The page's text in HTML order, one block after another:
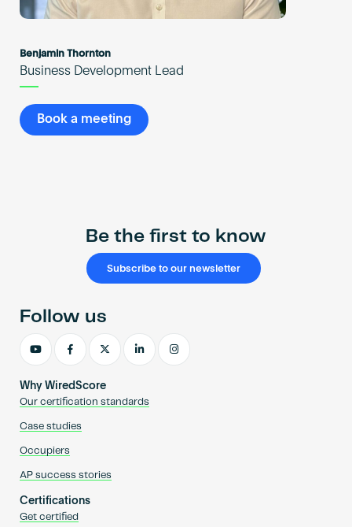
Benjamin Thornton
Business Development Lead
Book a meeting
Be the first to know
Subscribe to our newsletter
Why WiredScore
Our certification standards
Case studies
Occupiers
AP success stories
Certifications
Get certified
Follow us